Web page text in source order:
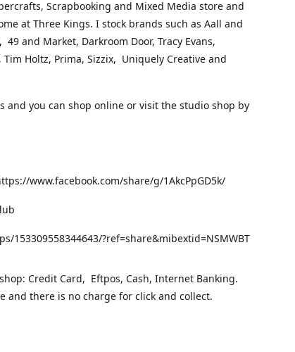
Scrapbooking and Mixed Media store and
at Three Kings. I stock brands such as Aall and
and Market, Darkroom Door, Tracy Evans,
Tim Holtz, Prima, Sizzix, Uniquely Creative and
and you can shop online or visit the studio shop by
www.facebook.com/share/g/1AkcPpGD5k/
153309558344643/?ref=share&mibextid=NSMWBT
Credit Card, Eftpos, Cash, Internet Banking.
and there is no charge for click and collect.